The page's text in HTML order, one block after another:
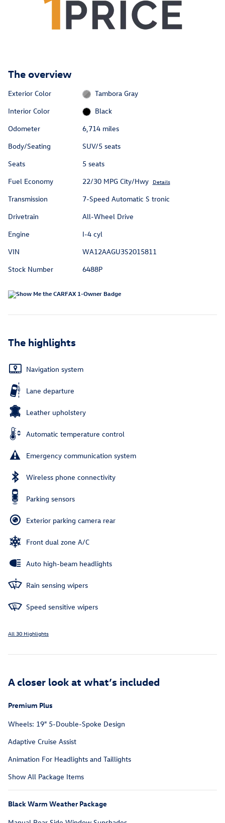
The overview
Exterior Color
Tambora Gray
Interior Color
Black
Odometer
6,714 miles
Body/Seating
SUV/5 seats
Seats
5 seats
Fuel Economy
22/30 MPG City/Hwy Details
Transmission
7-Speed Automatic S tronic
Drivetrain
All-Wheel Drive
Engine
I-4 cyl
VIN
WA12AAGU3S2015811
Stock Number
6488P
The highlights
Navigation system
Lane departure
Leather upholstery
Automatic temperature control
Emergency communication system
Wireless phone connectivity
Parking sensors
Exterior parking camera rear
Front dual zone A/C
Auto high-beam headlights
Rain sensing wipers
Speed sensitive wipers
All 30 Highlights
A closer look at what’s included
Premium Plus
Wheels: 19" 5-Double-Spoke Design
Adaptive Cruise Assist
Animation For Headlights and Taillights
Show All Package Items
Black Warm Weather Package